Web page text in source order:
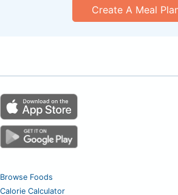
Create A Meal
Browse Foods
Calorie Calculator